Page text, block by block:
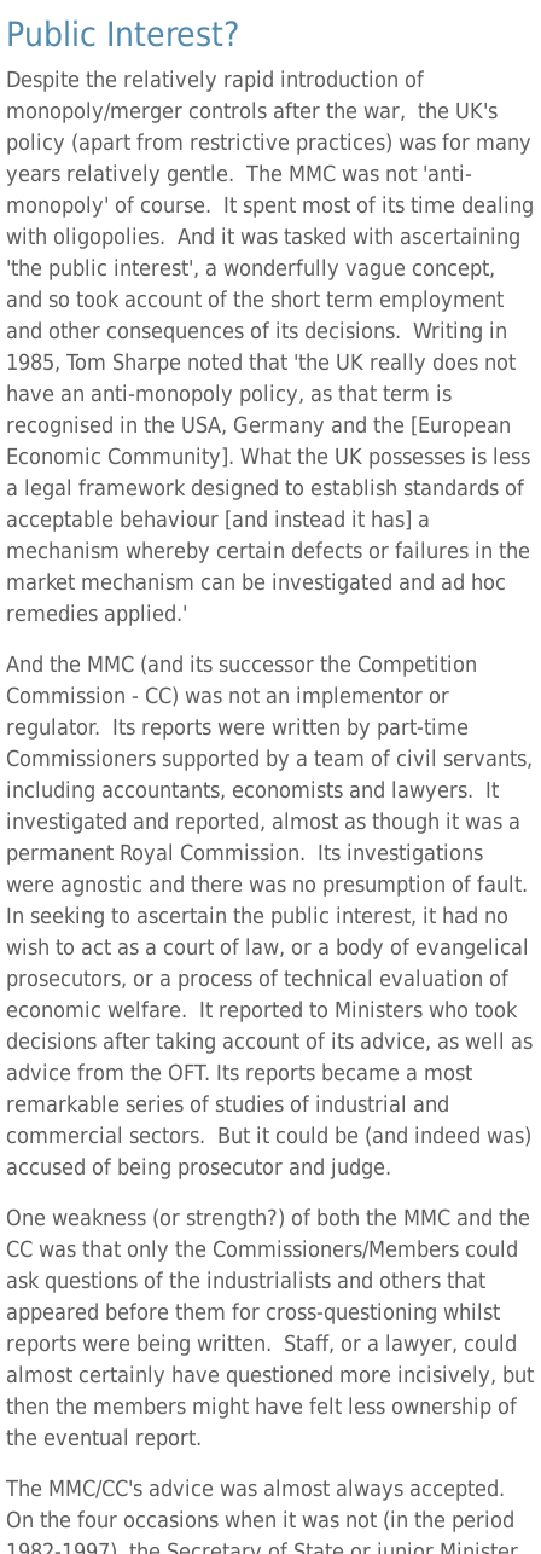
Public Interest?
Despite the relatively rapid introduction of
monopoly/merger controls after the war, the UK's
policy (apart from restrictive practices) was for many
years relatively gentle. The MMC was not 'anti-
monopoly' of course. It spent most of its time dealing
with oligopolies. And it was tasked with ascertaining
'the public interest', a wonderfully vague concept,
and so took account of the short term employment
and other consequences of its decisions. Writing in
1985, Tom Sharpe noted that 'the UK really does not
have an anti-monopoly policy, as that term is
recognised in the USA, Germany and the [European
Economic Community]. What the UK possesses is less
a legal framework designed to establish standards of
acceptable behaviour [and instead it has] a
mechanism whereby certain defects or failures in the
market mechanism can be investigated and ad hoc
remedies applied.'
And the MMC (and its successor the Competition
Commission - CC) was not an implementor or
regulator. Its reports were written by part-time
Commissioners supported by a team of civil servants,
including accountants, economists and lawyers. It
investigated and reported, almost as though it was a
permanent Royal Commission. Its investigations
were agnostic and there was no presumption of fault.
In seeking to ascertain the public interest, it had no
wish to act as a court of law, or a body of evangelical
prosecutors, or a process of technical evaluation of
economic welfare. It reported to Ministers who took
decisions after taking account of its advice, as well as
advice from the OFT. Its reports became a most
remarkable series of studies of industrial and
commercial sectors. But it could be (and indeed was)
accused of being prosecutor and judge.
One weakness (or strength?) of both the MMC and the
CC was that only the Commissioners/Members could
ask questions of the industrialists and others that
appeared before them for cross-questioning whilst
reports were being written. Staff, or a lawyer, could
almost certainly have questioned more incisively, but
then the members might have felt less ownership of
the eventual report.
The MMC/CC's advice was almost always accepted.
On the four occasions when it was not (in the period